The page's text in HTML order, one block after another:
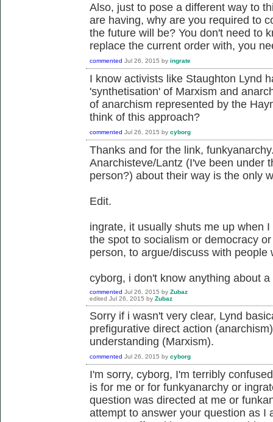
Also, just to pose a different way to
are having, why are you required to
the future will be? You don't need to
replace the current order with, you
commented Jul 26, 2015 by ingrate
I know activists like Staughton Lynd
'synthetisation' of Marxism and
of anarchism represented by the
think of this approach?
commented Jul 26, 2015 by cyborg
Thanks and for the link,
Anarchisteve/Lantz (I've been under
person?) about their way is the only
Edit.
ingrate, it usually shuts me up when
the spot to socialism or democracy
person, to argue/discuss with
cyborg, i don't know anything about
commented Jul 26, 2015 by Zubaz
edited Jul 26, 2015 by Zubaz
Sorry if i wasn't very clear, Lynd
prefigurative direct action
understanding (Marxism).
commented Jul 26, 2015 by cyborg
I'm sorry, cyborg, I'm terribly
is for me or for funkyanarchy or
question was directed at me or
attempt to answer your question as I